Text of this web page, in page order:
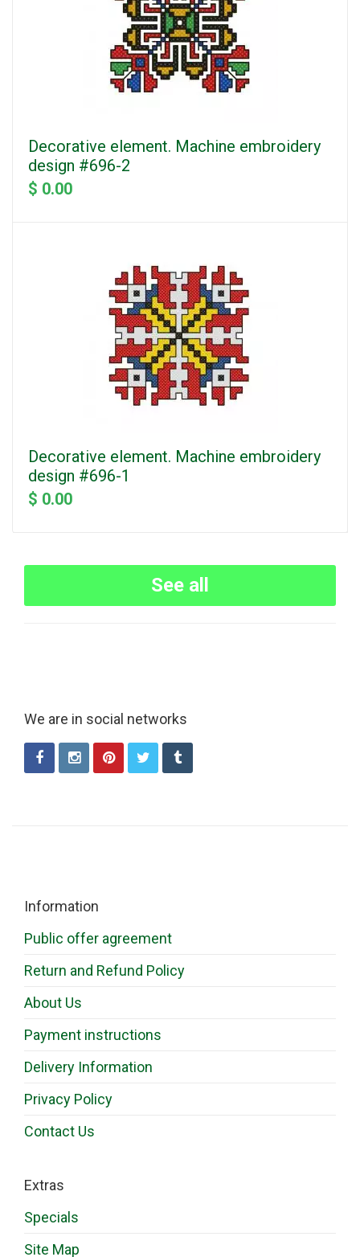
Decorative element. Machine embroidery
design #696-2
$ 0.00
Decorative element. Machine embroidery
design #696-1
$ 0.00
See all
We are in social networks
Information
Public offer agreement
Return and Refund Policy
About Us
Payment instructions
Delivery Information
Privacy Policy
Contact Us
Extras
Specials
Site Map